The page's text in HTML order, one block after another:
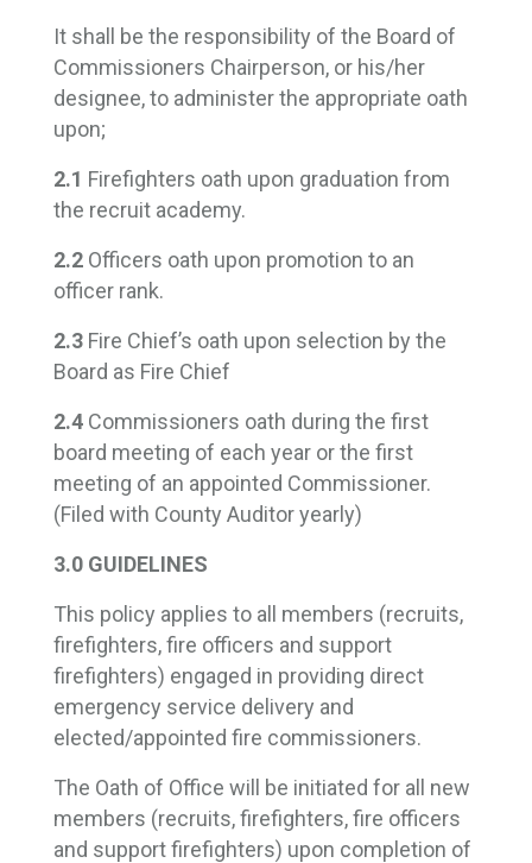
It shall be the responsibility of the Board of
Commissioners Chairperson, or his/her
designee, to administer the appropriate oath
upon;
2.1 Firefighters oath upon graduation from
the recruit academy.
2.2 Officers oath upon promotion to an
officer rank.
2.3 Fire Chief’s oath upon selection by the
Board as Fire Chief
2.4 Commissioners oath during the first
board meeting of each year or the first
meeting of an appointed Commissioner.
(Filed with County Auditor yearly)
3.0 GUIDELINES
This policy applies to all members (recruits,
firefighters, fire officers and support
firefighters) engaged in providing direct
emergency service delivery and
elected/appointed fire commissioners.
The Oath of Office will be initiated for all new
members (recruits, firefighters, fire officers
and support firefighters) upon completion of